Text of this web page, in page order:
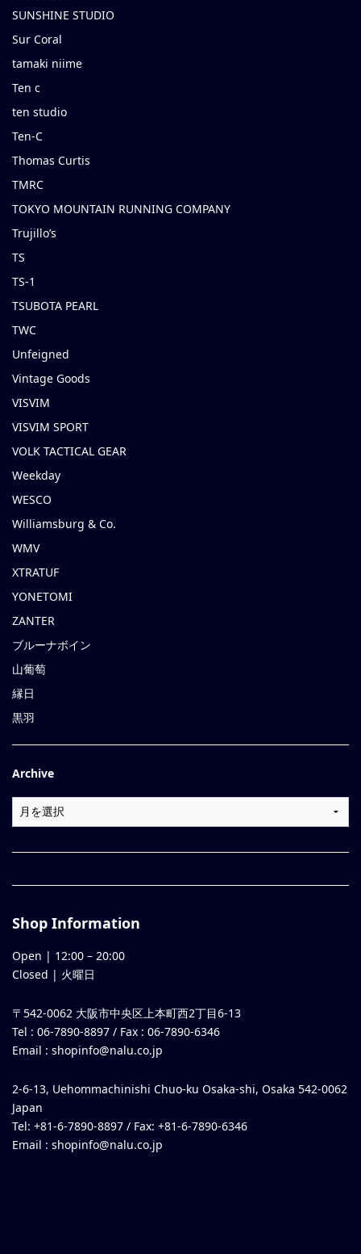
SUNSHINE STUDIO
Sur Coral
tamaki niime
Ten c
ten studio
Ten-C
Thomas Curtis
TMRC
TOKYO MOUNTAIN RUNNING COMPANY
Trujillo’s
TS
TS-1
TSUBOTA PEARL
TWC
Unfeigned
Vintage Goods
VISVIM
VISVIM SPORT
VOLK TACTICAL GEAR
Weekday
WESCO
Williamsburg & Co.
WMV
XTRATUF
YONETOMI
ZANTER
ブルーナボイン
山葡萄
縁日
黒羽
Archive
Shop Information
Open | 12:00 – 20:00
Closed | 火曜日
〒542-0062 大阪市中央区上本町西2丁目6-13
Tel : 06-7890-8897 / Fax : 06-7890-6346
Email : shopinfo@nalu.co.jp
2-6-13, Uehommachinishi Chuo-ku Osaka-shi, Osaka 542-0062
Japan
Tel: +81-6-7890-8897 / Fax: +81-6-7890-6346
Email : shopinfo@nalu.co.jp